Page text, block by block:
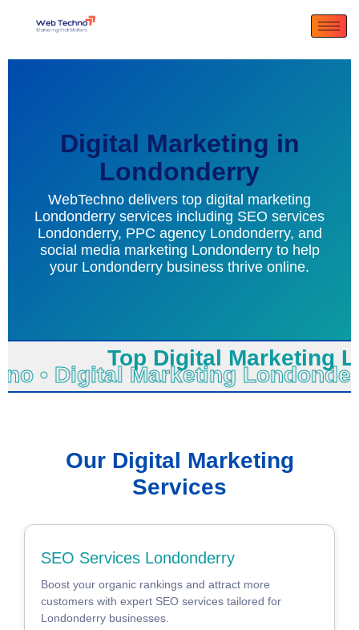
Digital Marketing in
Londonderry
WebTechno delivers top digital marketing
Londonderry services including SEO services
Londonderry, PPC agency Londonderry, and
social media marketing Londonderry to help
your Londonderry business thrive online.
Top Digital Marketing
• Digital Marketing
Our Digital Marketing
Services
SEO Services Londonderry
Boost your organic rankings and attract more
customers with expert SEO services tailored for
Londonderry businesses.